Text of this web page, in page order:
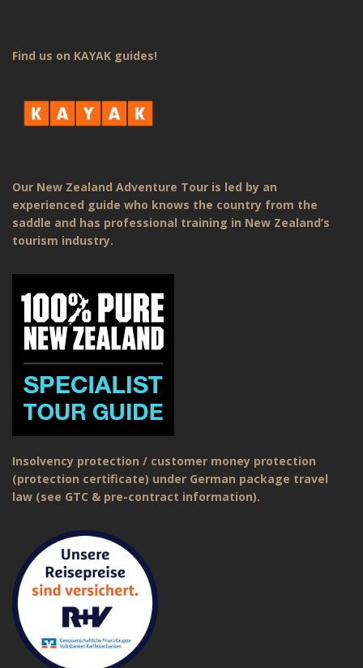
Find us on KAYAK guides!
Our New Zealand Adventure Tour is led by an
experienced guide who knows the country from the
saddle and has professional training in New Zealand’s
tourism industry.
Insolvency protection / customer money protection
(protection certificate) under German package travel
law (see GTC & pre-contract information).